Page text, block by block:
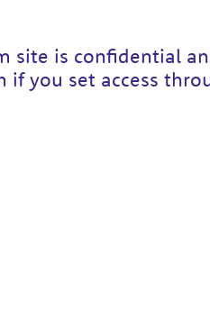
site is confidential
if you set access